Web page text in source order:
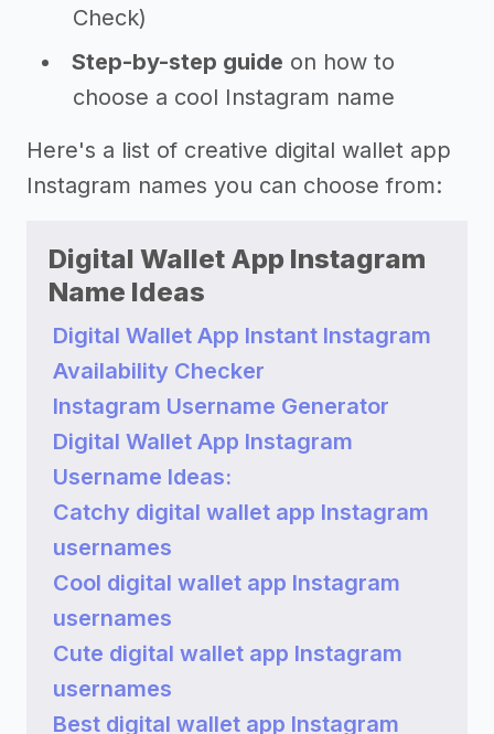
Check)
Step-by-step guide on how to
choose a cool Instagram name
Here's a list of creative digital wallet app
Instagram names you can choose from:
Digital Wallet App Instagram
Name Ideas
Digital Wallet App Instant Instagram
Availability Checker
Instagram Username Generator
Digital Wallet App Instagram
Username Ideas:
Catchy digital wallet app Instagram
usernames
Cool digital wallet app Instagram
usernames
Cute digital wallet app Instagram
usernames
Best digital wallet app Instagram